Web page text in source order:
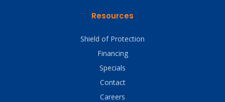
Resources
Shield of Protection
Financing
Specials
Contact
Careers